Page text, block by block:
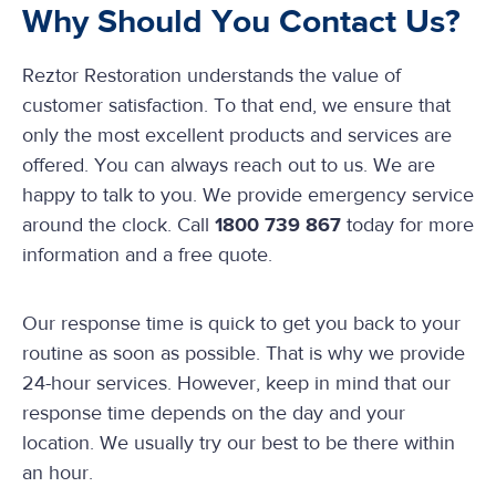
Why Should You Contact Us?
Reztor Restoration understands the value of
customer satisfaction. To that end, we ensure that
only the most excellent products and services are
offered. You can always reach out to us. We are
happy to talk to you. We provide emergency service
around the clock. Call 1800 739 867 today for more
information and a free quote.
Our response time is quick to get you back to your
routine as soon as possible. That is why we provide
24-hour services. However, keep in mind that our
response time depends on the day and your
location. We usually try our best to be there within
an hour.